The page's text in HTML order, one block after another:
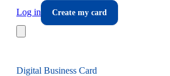
Log in
Create my card
Digital Business Card